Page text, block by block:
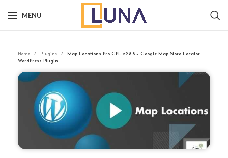
MENU
Home Plugins
Map Locations Pro GPL v2.8.8 – Google Map Store Locator
WordPress Plugin